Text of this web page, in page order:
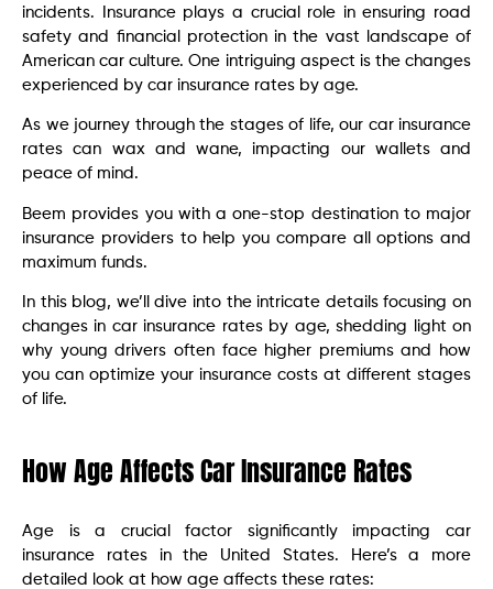
incidents. Insurance plays a crucial role in ensuring road
safety and financial protection in the vast landscape of
American car culture. One intriguing aspect is the changes
experienced by car insurance rates by age.
As we journey through the stages of life, our car insurance
rates can wax and wane, impacting our wallets and
peace of mind.
Beem provides you with a one-stop destination to major
insurance providers to help you compare all options and
maximum funds.
In this blog, we’ll dive into the intricate details focusing on
changes in car insurance rates by age, shedding light on
why young drivers often face higher premiums and how
you can optimize your insurance costs at different stages
of life.
How Age Affects Car Insurance Rates
Age is a crucial factor significantly impacting car
insurance rates in the United States. Here’s a more
detailed look at how age affects these rates: